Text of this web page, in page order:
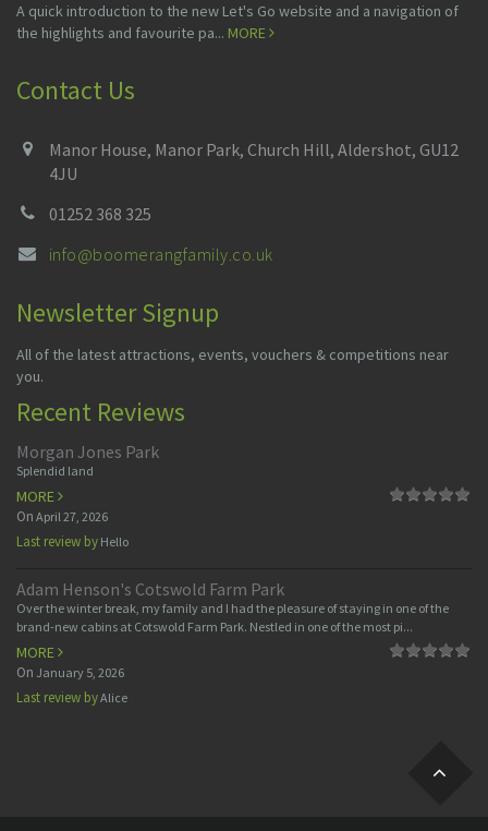
A quick introduction to the new Let's Go website and a navigation of
the highlights and favourite pa... MORE
Contact Us
Manor House, Manor Park, Church Hill, Aldershot, GU12
4JU
01252 368 325
info@boomerangfamily.co.uk
Newsletter Signup
All of the latest attractions, events, vouchers & competitions near
you.
Recent Reviews
Morgan Jones Park
Splendid land
MORE
On April 27, 2026
Last review by Hello
Adam Henson's Cotswold Farm Park
Over the winter break, my family and I had the pleasure of staying in one of the
brand-new cabins at Cotswold Farm Park. Nestled in one of the most pi...
MORE
On January 5, 2026
Last review byAlice